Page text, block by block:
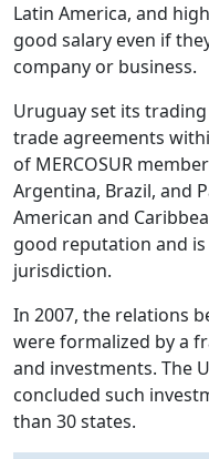
Latin America, and
good salary even if
company or business.
Uruguay set its
trade agreements
of MERCOSUR
Argentina, Brazil, and
American and
good reputation and
jurisdiction.
In 2007, the relations
were formalized by a
and investments. The
concluded such
than 30 states.